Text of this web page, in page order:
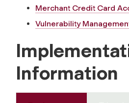
Merchant Credit Card
Vulnerability
Information